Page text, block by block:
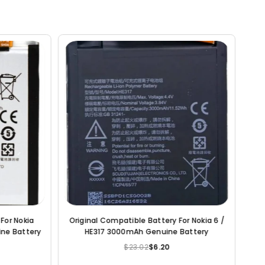
Compatible Battery For Nokia 7 /
HE340 3000mAh Genuine Battery
Original Compatible
Nokia 3.1 / HE336